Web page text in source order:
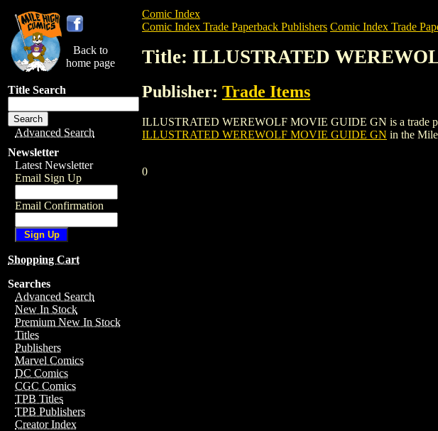
Back to
home page
Title Search
Advanced Search
Newsletter
Latest Newsletter
Email Sign Up
Email Confirmation
Shopping Cart
Searches
Advanced Search
New In Stock
Premium New In Stock
Titles
Publishers
Marvel Comics
DC Comics
CGC Comics
TPB Titles
TPB Publishers
Creator Index
Comic Index
Comic Index Trade Paperback Publishers Comic Index Trade
Title: ILLUSTRATED
Publisher: Trade Items
ILLUSTRATED WEREWOLF MOVIE GUIDE GN is a trade
ILLUSTRATED WEREWOLF MOVIE GUIDE GN in the
0